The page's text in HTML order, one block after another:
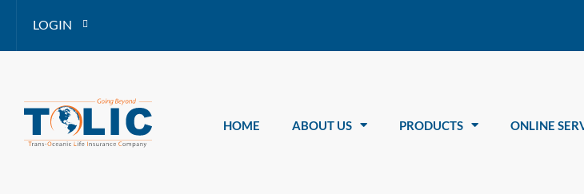
LOGIN
HOME ABOUT US PRODUCTS ONLINE